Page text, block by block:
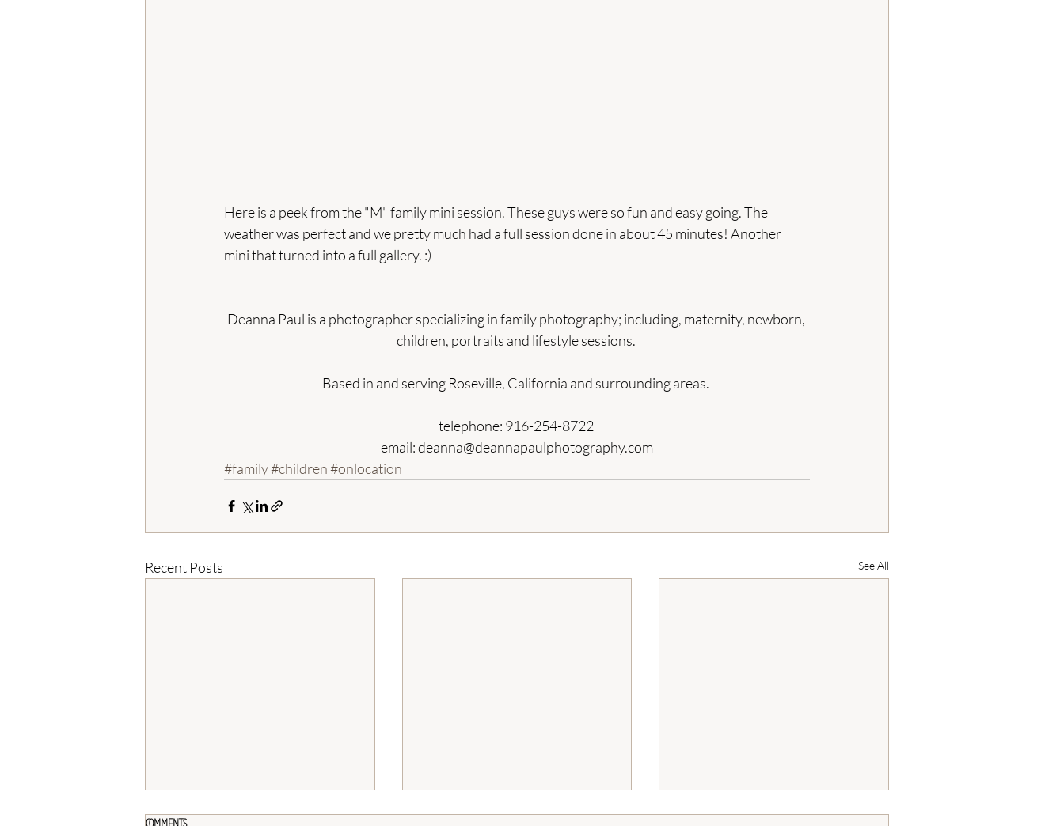
Here is a peek from the "M" family mini session. These guys were so fun and easy going. The
weather was perfect and we pretty much had a full session done in about 45 minutes! Another
mini that turned into a full gallery. :)
Deanna Paul is a photographer specializing in family photography; including, maternity, newborn,
children, portraits and lifestyle sessions.
Based in and serving Roseville, California and surrounding areas.
telephone: 916-254-8722
email: deanna@deannapaulphotography.com
#family#children#onlocation
Recent Posts See All